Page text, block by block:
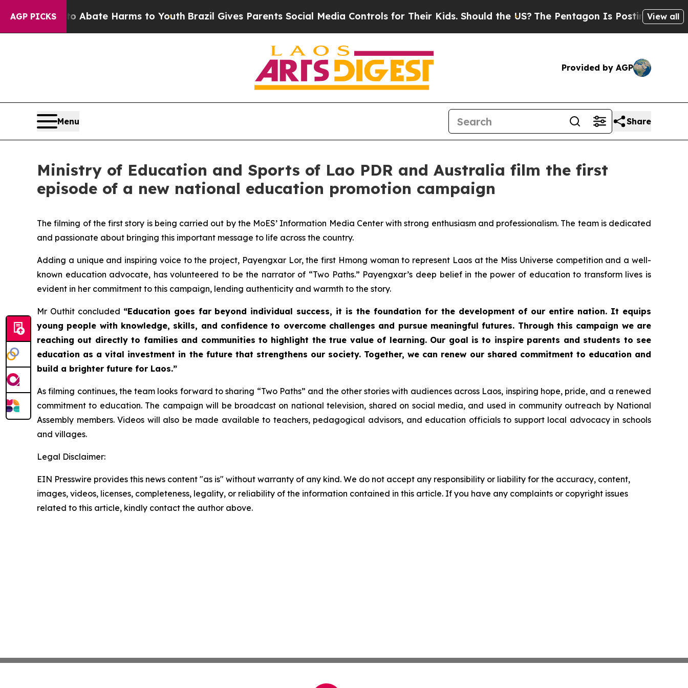
AGP PICKS
Fund to Abate Harms to YouthBrazil Gives Parents Social Media Controls for Their Kids. Should the US? The Pentagon Is Posting Cryptic
View all
Provided by AGP
Menu Share
Ministry of Education and Sports of Lao PDR and Australia film the first
episode of a new national education promotion campaign
The filming of the first story is being carried out by the MoES’ Information Media Center with strong enthusiasm and professionalism. The team is dedicated
and passionate about bringing this important message to life across the country.
Adding a unique and inspiring voice to the project, Payengxar Lor, the first Hmong woman to represent Laos at the Miss Universe competition and a well-
known education advocate, has volunteered to be the narrator of “Two Paths.” Payengxar’s deep belief in the power of education to transform lives is
evident in her commitment to this campaign, lending authenticity and warmth to the story.
Mr Outhit concluded “Education goes far beyond individual success, it is the foundation for the development of our entire nation. It equips
young people with knowledge, skills, and confidence to overcome challenges and pursue meaningful futures. Through this campaign we are
reaching out directly to families and communities to highlight the true value of learning. Our goal is to inspire parents and students to see
education as a vital investment in the future that strengthens our society. Together, we can renew our shared commitment to education and
build a brighter future for Laos.”
As filming continues, the team looks forward to sharing “Two Paths” and the other stories with audiences across Laos, inspiring hope, pride, and a renewed
commitment to education. The campaign will be broadcast on national television, shared on social media, and used in community outreach by National
Assembly members. Videos will also be made available to teachers, pedagogical advisors, and education officials to support local advocacy in schools
and villages.
Legal Disclaimer:
EIN Presswire provides this news content "as is" without warranty of any kind. We do not accept any responsibility or liability for the accuracy, content,
images, videos, licenses, completeness, legality, or reliability of the information contained in this article. If you have any complaints or copyright issues
related to this article, kindly contact the author above.